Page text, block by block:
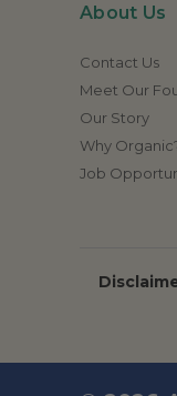
About Us
Contact Us
Meet Our
Our Story
Why
Job